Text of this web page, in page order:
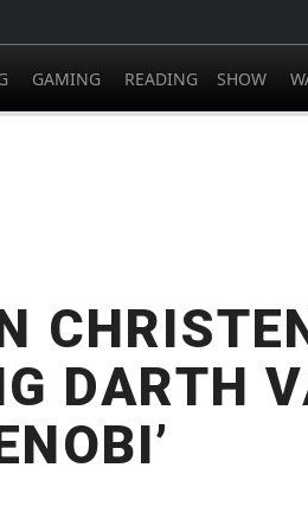
GAMING READING SHOW
DARTH